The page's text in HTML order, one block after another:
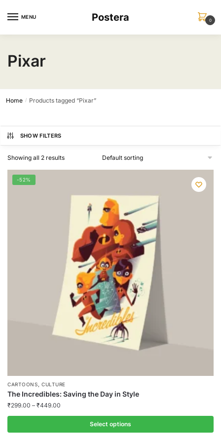
MENU Postera 0
Pixar
Home / Products tagged “Pixar”
SHOW FILTERS
Showing all 2 results
-52%
CARTOONS ,CULTURE
The Incredibles: Saving the Day in Style
₹299.00 – ₹449.00
Select options